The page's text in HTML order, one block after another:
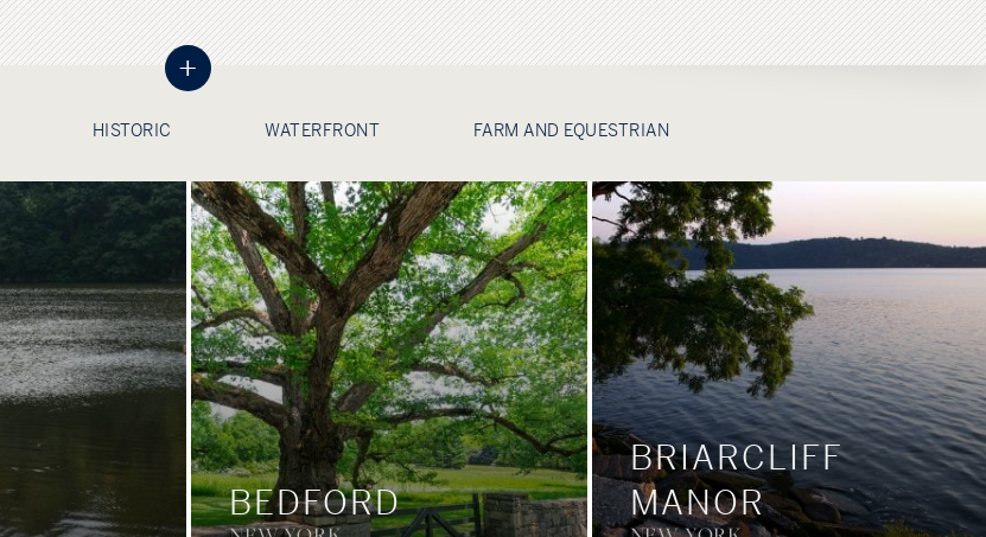
+
HISTORIC WATERFRONT FARM AND EQUESTRIAN
BEDFORD
BRIARCLIFF
MANOR